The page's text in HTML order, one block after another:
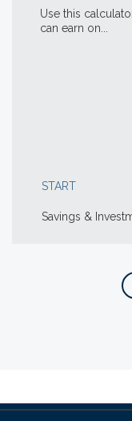
Use this
can earn on...
START
Savings &